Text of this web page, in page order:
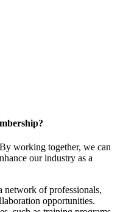
working together, we can
our industry as a
network of professionals,
opportunities.